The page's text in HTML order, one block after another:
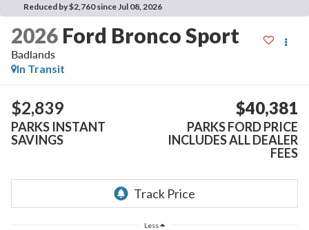
Reduced by $2,760 since Jul 08, 2026
2026 Ford Bronco Sport
Badlands
In Transit
$2,839
PARKS INSTANT
SAVINGS
$40,381
PARKS FORD PRICE
INCLUDES ALL DEALER
FEES
Less